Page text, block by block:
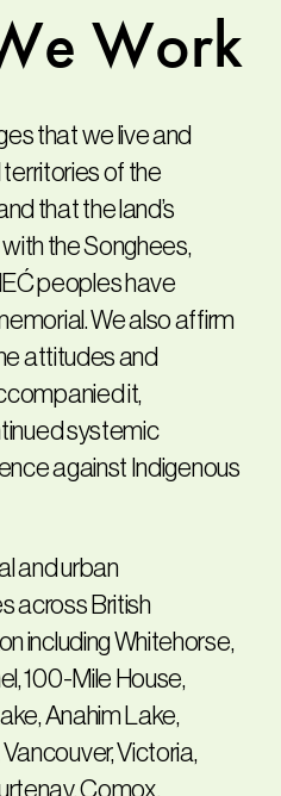
Work
that we live and
of the
that the land’s
the Songhees,
peoples have
We also affirm
attitudes and
it,
systemic
against Indigenous
and urban
across British
including Whitehorse,
100-Mile House,
Anahim Lake,
Victoria,
Comox,